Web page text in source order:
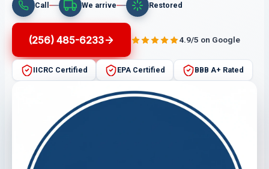
Call We arrive Restored
(256) 485-6233 4.9/5 on Google
IICRC Certified EPA Certified BBB A+ Rated